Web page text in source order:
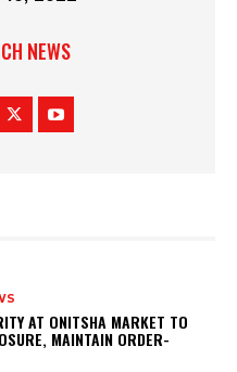
NEWS
AT ONITSHA MARKET TO
MAINTAIN ORDER-